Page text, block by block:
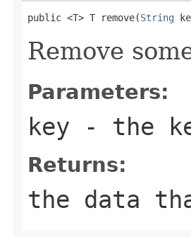
public <T> T remove(String
Remove
Parameters:
key - the
Returns:
the data